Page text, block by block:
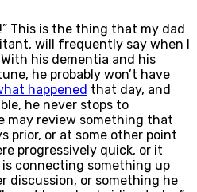
This is the thing that my dad
will frequently say when I
his dementia and his
he probably won’t have
happened that day, and
he never stops to
may review something that
prior, or at some other point
progressively quick, or it
connecting something up
discussion, or something he